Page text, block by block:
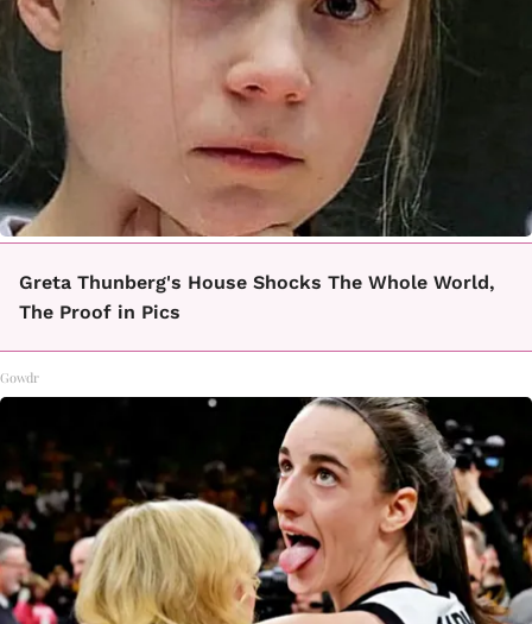
Greta Thunberg's House Shocks The Whole World,
The Proof in Pics
Gowdr